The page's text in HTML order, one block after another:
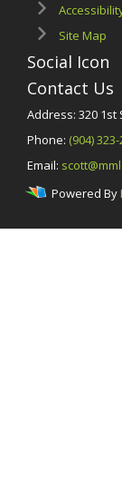
Site Map
Social Icon
Contact Us
Address: 320 1st
Phone: (904)
Email:
Powered By